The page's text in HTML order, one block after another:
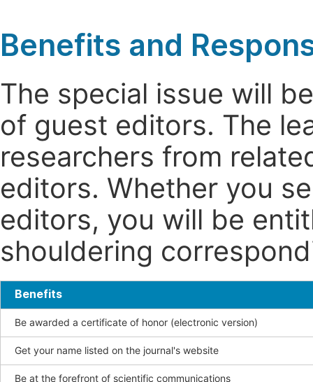
Benefits and
The special issue will
of guest editors. The
researchers from
editors. Whether you
editors, you will be
shouldering
Benefits
Be awarded a certificate of honor (electronic version)
Get your name listed on the journal's website
Be at the forefront of scientific communications